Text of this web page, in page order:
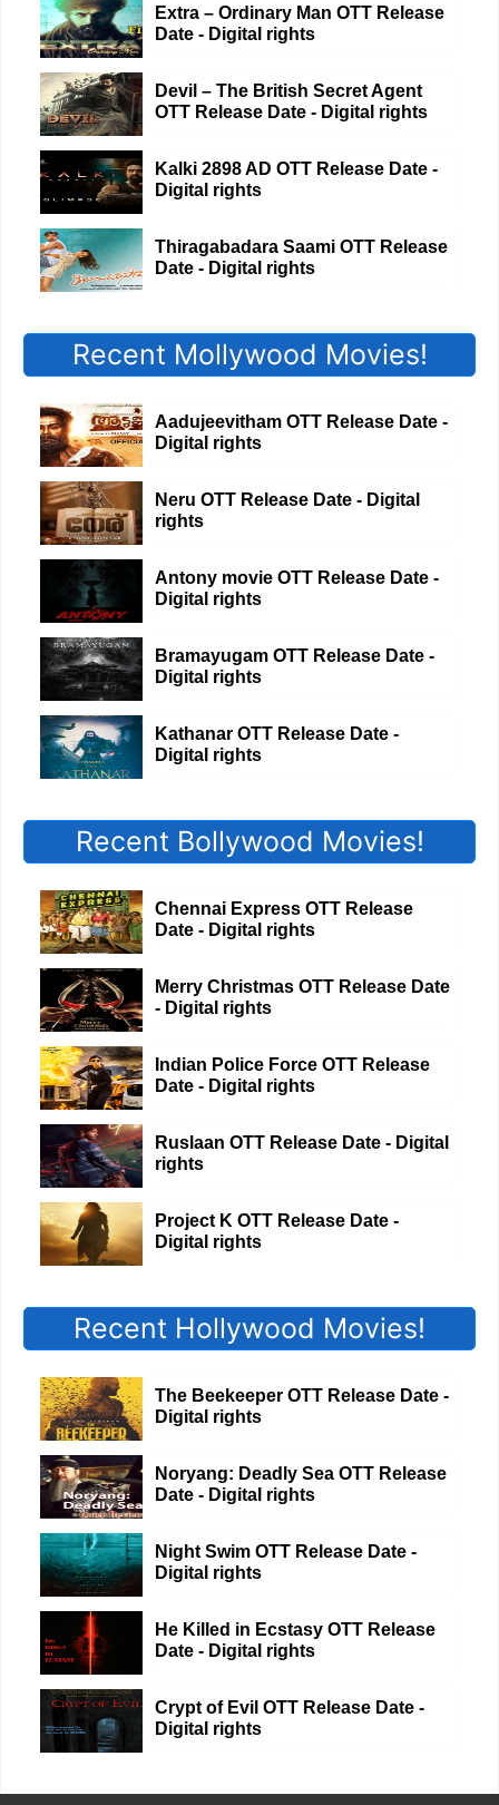
Extra – Ordinary Man OTT Release
Date - Digital rights
Devil – The British Secret Agent
OTT Release Date - Digital rights
Kalki 2898 AD OTT Release Date -
Digital rights
Thiragabadara Saami OTT Release
Date - Digital rights
Recent Mollywood Movies!
Aadujeevitham OTT Release Date -
Digital rights
Neru OTT Release Date - Digital
rights
Antony movie OTT Release Date -
Digital rights
Bramayugam OTT Release Date -
Digital rights
Kathanar OTT Release Date -
Digital rights
Recent Bollywood Movies!
Chennai Express OTT Release
Date - Digital rights
Merry Christmas OTT Release Date
- Digital rights
Indian Police Force OTT Release
Date - Digital rights
Ruslaan OTT Release Date - Digital
rights
Project K OTT Release Date -
Digital rights
Recent Hollywood Movies!
The Beekeeper OTT Release Date -
Digital rights
Noryang: Deadly Sea OTT Release
Date - Digital rights
Night Swim OTT Release Date -
Digital rights
He Killed in Ecstasy OTT Release
Date - Digital rights
Crypt of Evil OTT Release Date -
Digital rights